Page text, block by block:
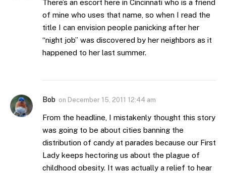
There’s an escort here in Cincinnati who is a friend
of mine who uses that name, so when I read the
title I can envision people panicking after her
“night job” was discovered by her neighbors as it
happened to her last summer.
Bob on December 15, 2011 12:44 am
From the headline, I mistakenly thought this story
was going to be about cities banning the
distribution of candy at parades because our First
Lady keeps hectoring us about the plague of
childhood obesity. It was actually a relief to hear